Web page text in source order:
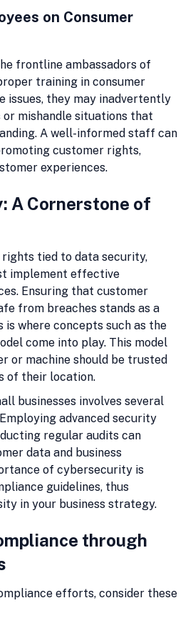
on Consumer
frontline ambassadors of
training in consumer
issues, they may inadvertently
mishandle situations that
A well-informed staff can
customer rights,
experiences.
A Cornerstone of
tied to data security,
implement effective
Ensuring that customer
from breaches stands as a
is where concepts such as the
come into play. This model
or machine should be trusted
of their location.
businesses involves several
advanced security
regular audits can
data and business
of cybersecurity is
guidelines, thus
in your business strategy.
through
efforts, consider these